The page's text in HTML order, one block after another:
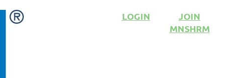
LOGIN
JOIN
MNSHRM